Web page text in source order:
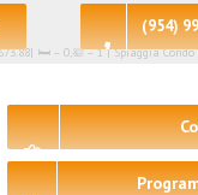
(954)
🛏 – 0,🛀 – 1 | Spiaggia